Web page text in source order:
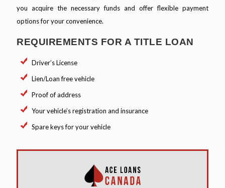
you acquire the necessary funds and offer flexible payment
options for your convenience.
REQUIREMENTS FOR A TITLE LOAN
Driver’s License
Lien/Loan free vehicle
Proof of address
Your vehicle’s registration and insurance
Spare keys for your vehicle